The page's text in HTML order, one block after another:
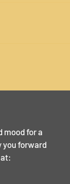
mood for a
you forward